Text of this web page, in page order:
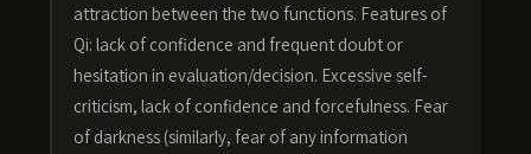
attraction between the two functions. Features of
Qi: lack of confidence and frequent doubt or
hesitation in evaluation/decision. Excessive self-
criticism, lack of confidence and forcefulness. Fear
of darkness (similarly, fear of any information